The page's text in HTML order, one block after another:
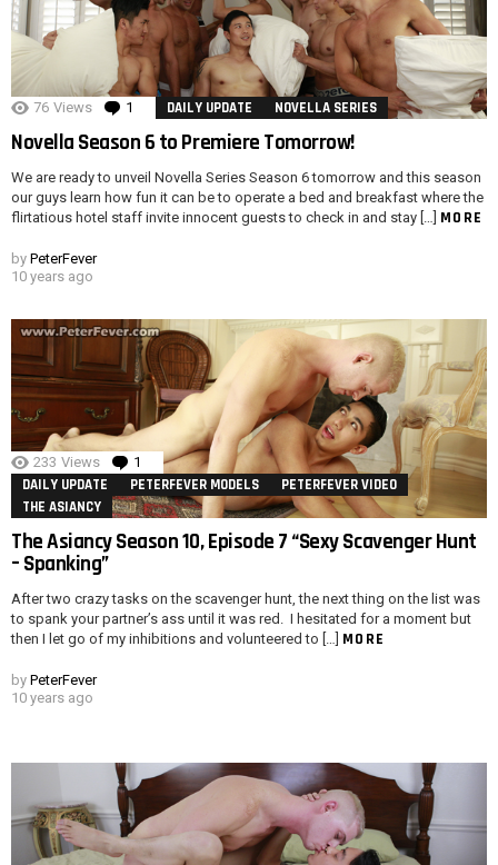
76 Views 1 Comment
DAILY UPDATE NOVELLA SERIES
Novella Season 6 to Premiere Tomorrow!
We are ready to unveil Novella Series Season 6 tomorrow and this season
our guys learn how fun it can be to operate a bed and breakfast where the
flirtatious hotel staff invite innocent guests to check in and stay […] MORE
by PeterFever
10 years ago
233 Views 1 Comment
DAILY UPDATE PETERFEVER MODELS
PETERFEVER VIDEO
THE ASIANCY
The Asiancy Season 10, Episode 7 “Sexy Scavenger Hunt
– Spanking”
After two crazy tasks on the scavenger hunt, the next thing on the list was
to spank your partner’s ass until it was red. I hesitated for a moment but
then I let go of my inhibitions and volunteered to […] MORE
by PeterFever
10 years ago